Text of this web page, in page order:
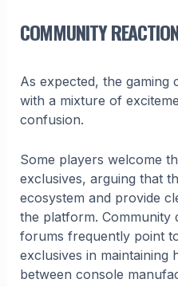
COMMUNITY
As expected, the gaming
with a mixture of
confusion.
Some players welcome
exclusives, arguing that
ecosystem and provide
the platform. Community
forums frequently point
exclusives in maintaining
between console